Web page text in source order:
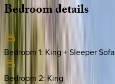
Bedroomdetails
Bedroom 1: King + Sleeper Sofa
Bedroom 2: King